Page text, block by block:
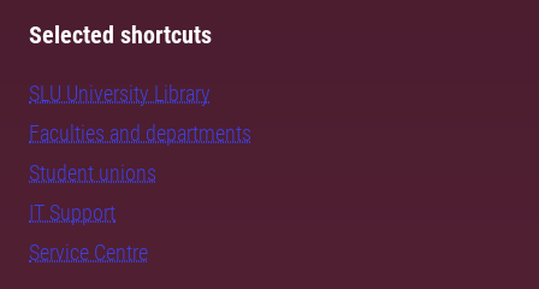
Selected shortcuts
SLU University Library
Faculties and departments
Student unions
IT Support
Service Centre